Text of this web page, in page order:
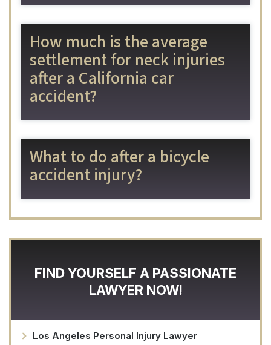
How much is the average
settlement for neck injuries
after a California car
accident?
What to do after a bicycle
accident injury?
FIND YOURSELF A PASSIONATE
LAWYER NOW!
Los Angeles Personal Injury Lawyer